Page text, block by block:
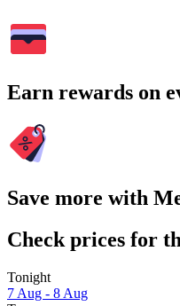
Earn rewards on
Save more with
Check prices for
Tonight
7 Aug - 8 Aug